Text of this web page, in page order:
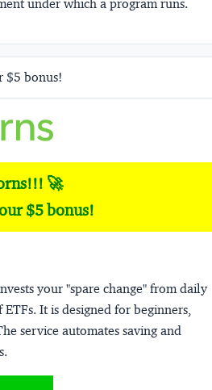
under which a program runs.
$5 bonus!
🚀
$5 bonus!
your "spare change" from daily
It is designed for beginners,
service automates saving and